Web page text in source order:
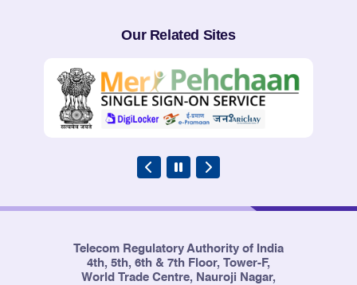
Our Related Sites
Telecom Regulatory Authority of India
4th, 5th, 6th & 7th Floor, Tower-F,
World Trade Centre, Nauroji Nagar,